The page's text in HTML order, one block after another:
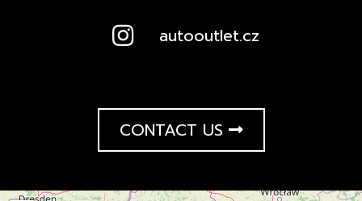
autooutlet.cz
CONTACT US